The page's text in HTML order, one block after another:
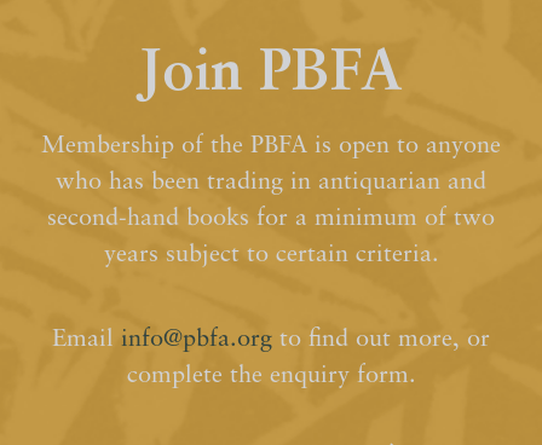
Join PBFA
Membership of the PBFA is open to anyone
who has been trading in antiquarian and
second-hand books for a minimum of two
years subject to certain criteria.
Email info@pbfa.org to find out more, or
complete the enquiry form.